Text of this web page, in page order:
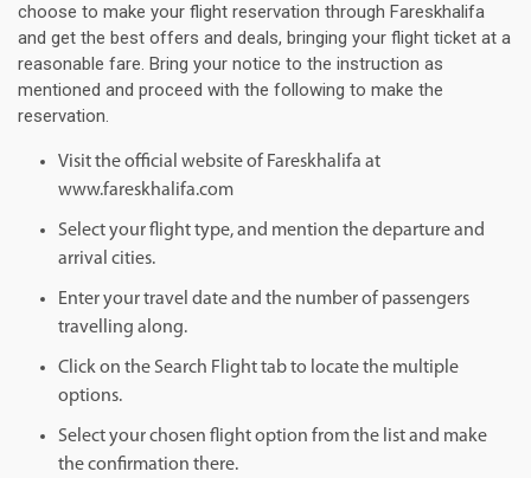
choose to make your flight reservation through Fareskhalifa
and get the best offers and deals, bringing your flight ticket at a
reasonable fare. Bring your notice to the instruction as
mentioned and proceed with the following to make the
reservation.
Visit the official website of Fareskhalifa at
www.fareskhalifa.com
Select your flight type, and mention the departure and
arrival cities.
Enter your travel date and the number of passengers
travelling along.
Click on the Search Flight tab to locate the multiple
options.
Select your chosen flight option from the list and make
the confirmation there.